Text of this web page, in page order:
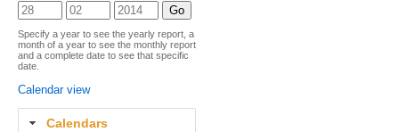
Specify a year to see the yearly report, a
month of a year to see the monthly report
and a complete date to see that specific
date.
Calendar view
Calendars